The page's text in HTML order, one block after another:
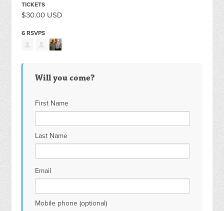
TICKETS
$30.00 USD
6 RSVPS
Will you come?
First Name
Last Name
Email
Mobile phone (optional)